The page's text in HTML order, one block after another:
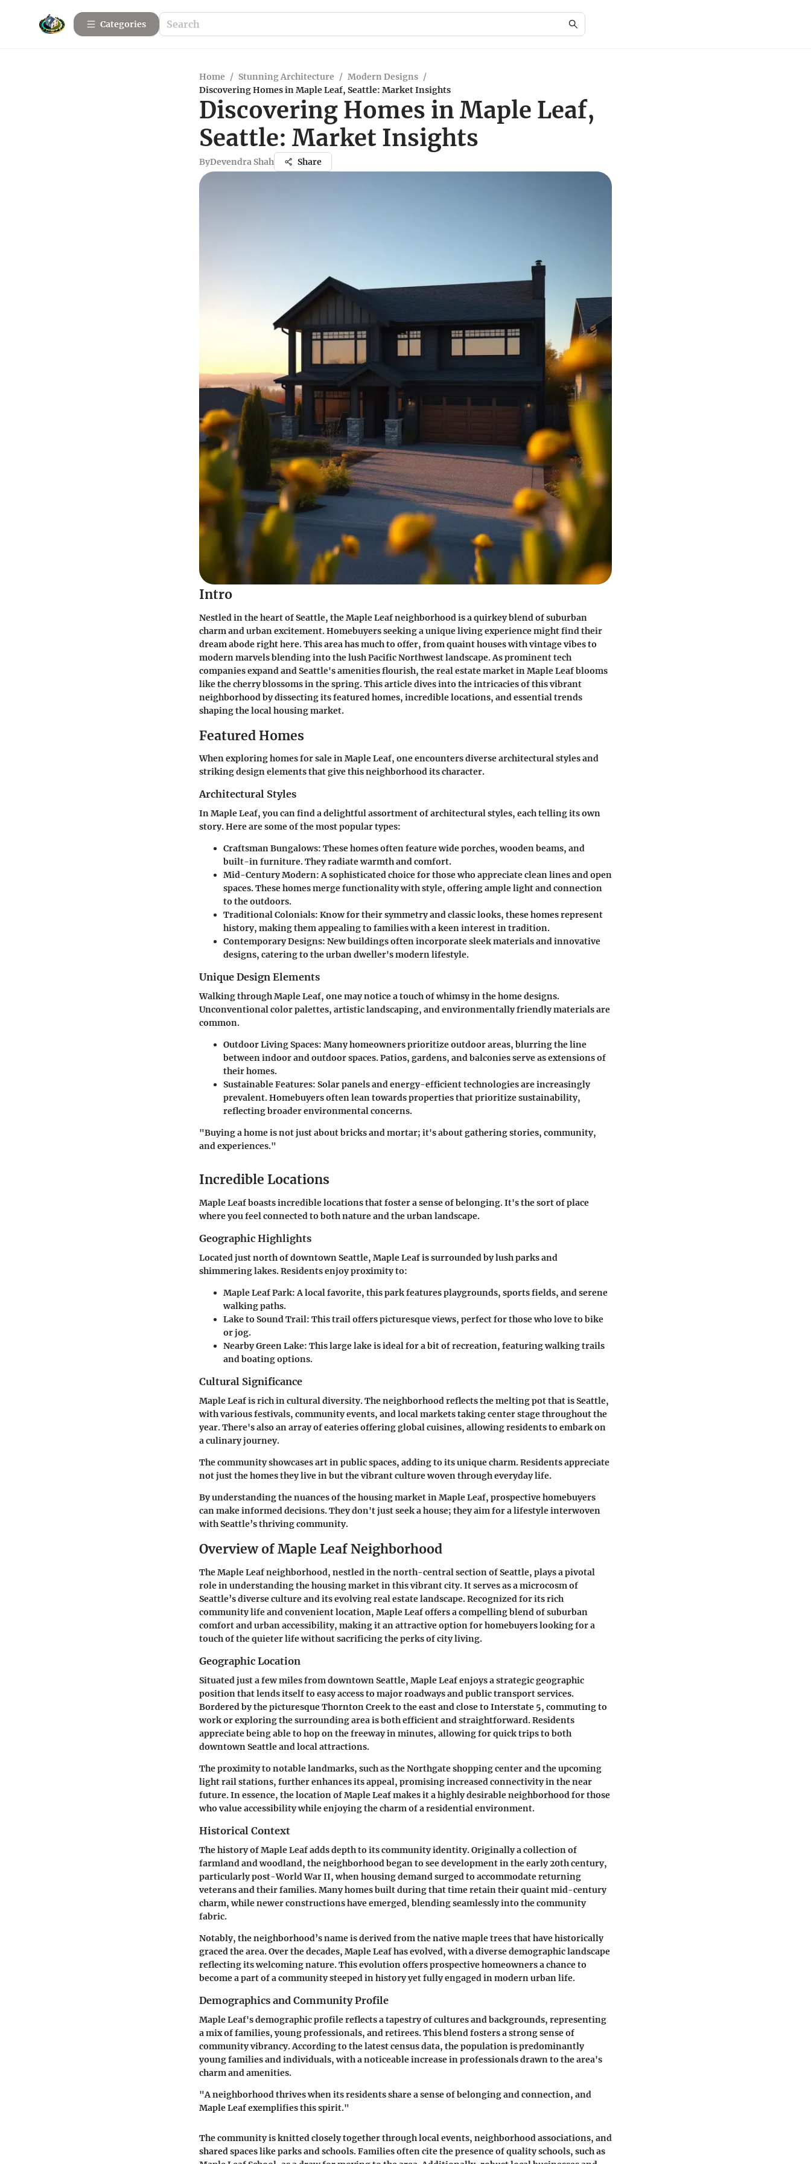
Categories
Home / Stunning Architecture / Modern Designs /
Discovering Homes in Maple Leaf, Seattle: Market Insights
Discovering Homes in Maple Leaf,
Seattle: Market Insights
ByDevendra Shah Share
Intro
Nestled in the heart of Seattle, the Maple Leaf neighborhood is a quirkey blend of suburban
charm and urban excitement. Homebuyers seeking a unique living experience might find their
dream abode right here. This area has much to offer, from quaint houses with vintage vibes to
modern marvels blending into the lush Pacific Northwest landscape. As prominent tech
companies expand and Seattle's amenities flourish, the real estate market in Maple Leaf blooms
like the cherry blossoms in the spring. This article dives into the intricacies of this vibrant
neighborhood by dissecting its featured homes, incredible locations, and essential trends
shaping the local housing market.
Featured Homes
When exploring homes for sale in Maple Leaf, one encounters diverse architectural styles and
striking design elements that give this neighborhood its character.
Architectural Styles
In Maple Leaf, you can find a delightful assortment of architectural styles, each telling its own
story. Here are some of the most popular types:
Craftsman Bungalows: These homes often feature wide porches, wooden beams, and
built-in furniture. They radiate warmth and comfort.
Mid-Century Modern: A sophisticated choice for those who appreciate clean lines and open
spaces. These homes merge functionality with style, offering ample light and connection
to the outdoors.
Traditional Colonials: Know for their symmetry and classic looks, these homes represent
history, making them appealing to families with a keen interest in tradition.
Contemporary Designs: New buildings often incorporate sleek materials and innovative
designs, catering to the urban dweller's modern lifestyle.
Unique Design Elements
Walking through Maple Leaf, one may notice a touch of whimsy in the home designs.
Unconventional color palettes, artistic landscaping, and environmentally friendly materials are
common.
Outdoor Living Spaces: Many homeowners prioritize outdoor areas, blurring the line
between indoor and outdoor spaces. Patios, gardens, and balconies serve as extensions of
their homes.
Sustainable Features: Solar panels and energy-efficient technologies are increasingly
prevalent. Homebuyers often lean towards properties that prioritize sustainability,
reflecting broader environmental concerns.
"Buying a home is not just about bricks and mortar; it's about gathering stories, community,
and experiences."
Incredible Locations
Maple Leaf boasts incredible locations that foster a sense of belonging. It's the sort of place
where you feel connected to both nature and the urban landscape.
Geographic Highlights
Located just north of downtown Seattle, Maple Leaf is surrounded by lush parks and
shimmering lakes. Residents enjoy proximity to:
Maple Leaf Park: A local favorite, this park features playgrounds, sports fields, and serene
walking paths.
Lake to Sound Trail: This trail offers picturesque views, perfect for those who love to bike
or jog.
Nearby Green Lake: This large lake is ideal for a bit of recreation, featuring walking trails
and boating options.
Cultural Significance
Maple Leaf is rich in cultural diversity. The neighborhood reflects the melting pot that is Seattle,
with various festivals, community events, and local markets taking center stage throughout the
year. There's also an array of eateries offering global cuisines, allowing residents to embark on
a culinary journey.
The community showcases art in public spaces, adding to its unique charm. Residents appreciate
not just the homes they live in but the vibrant culture woven through everyday life.
By understanding the nuances of the housing market in Maple Leaf, prospective homebuyers
can make informed decisions. They don't just seek a house; they aim for a lifestyle interwoven
with Seattle’s thriving community.
Overview of Maple Leaf Neighborhood
The Maple Leaf neighborhood, nestled in the north-central section of Seattle, plays a pivotal
role in understanding the housing market in this vibrant city. It serves as a microcosm of
Seattle’s diverse culture and its evolving real estate landscape. Recognized for its rich
community life and convenient location, Maple Leaf offers a compelling blend of suburban
comfort and urban accessibility, making it an attractive option for homebuyers looking for a
touch of the quieter life without sacrificing the perks of city living.
Geographic Location
Situated just a few miles from downtown Seattle, Maple Leaf enjoys a strategic geographic
position that lends itself to easy access to major roadways and public transport services.
Bordered by the picturesque Thornton Creek to the east and close to Interstate 5, commuting to
work or exploring the surrounding area is both efficient and straightforward. Residents
appreciate being able to hop on the freeway in minutes, allowing for quick trips to both
downtown Seattle and local attractions.
The proximity to notable landmarks, such as the Northgate shopping center and the upcoming
light rail stations, further enhances its appeal, promising increased connectivity in the near
future. In essence, the location of Maple Leaf makes it a highly desirable neighborhood for those
who value accessibility while enjoying the charm of a residential environment.
Historical Context
The history of Maple Leaf adds depth to its community identity. Originally a collection of
farmland and woodland, the neighborhood began to see development in the early 20th century,
particularly post-World War II, when housing demand surged to accommodate returning
veterans and their families. Many homes built during that time retain their quaint mid-century
charm, while newer constructions have emerged, blending seamlessly into the community
fabric.
Notably, the neighborhood’s name is derived from the native maple trees that have historically
graced the area. Over the decades, Maple Leaf has evolved, with a diverse demographic landscape
reflecting its welcoming nature. This evolution offers prospective homeowners a chance to
become a part of a community steeped in history yet fully engaged in modern urban life.
Demographics and Community Profile
Maple Leaf's demographic profile reflects a tapestry of cultures and backgrounds, representing
a mix of families, young professionals, and retirees. This blend fosters a strong sense of
community vibrancy. According to the latest census data, the population is predominantly
young families and individuals, with a noticeable increase in professionals drawn to the area's
charm and amenities.
"A neighborhood thrives when its residents share a sense of belonging and connection, and
Maple Leaf exemplifies this spirit."
The community is knitted closely together through local events, neighborhood associations, and
shared spaces like parks and schools. Families often cite the presence of quality schools, such as